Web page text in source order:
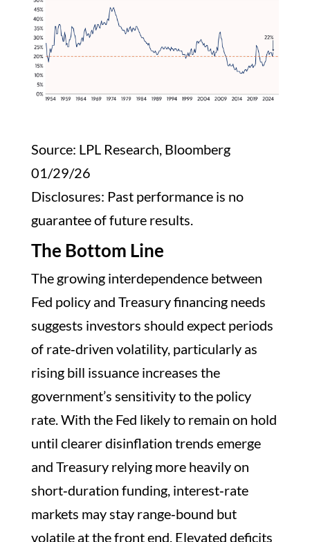
Source: LPL Research, Bloomberg
01/29/26
Disclosures: Past performance is no
guarantee of future results.
The Bottom Line
The growing interdependence between
Fed policy and Treasury financing needs
suggests investors should expect periods
of rate‑driven volatility, particularly as
rising bill issuance increases the
government’s sensitivity to the policy
rate. With the Fed likely to remain on hold
until clearer disinflation trends emerge
and Treasury relying more heavily on
short‑duration funding, interest‑rate
markets may stay range‑bound but
volatile at the front end. Elevated deficits